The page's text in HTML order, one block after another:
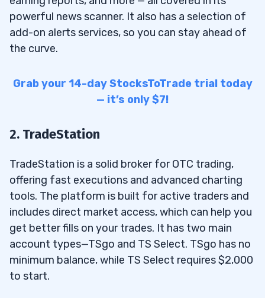
powerful news scanner. It also has a selection of
add-on alerts services, so you can stay ahead of
the curve.
Grab your 14-day StocksToTrade trial today
— it’s only $7!
2. TradeStation
TradeStation is a solid broker for OTC trading,
offering fast executions and advanced charting
tools. The platform is built for active traders and
includes direct market access, which can help you
get better fills on your trades. It has two main
account types—TSgo and TS Select. TSgo has no
minimum balance, while TS Select requires $2,000
to start.